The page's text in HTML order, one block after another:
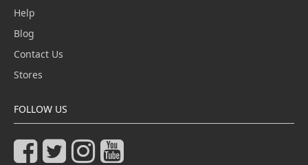
Help
Blog
Contact Us
Stores
FOLLOW US